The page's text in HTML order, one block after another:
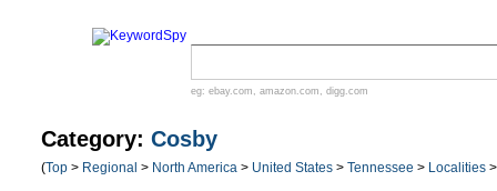
eg: ebay.com , amazon.com , digg.com
Category: Cosby
(Top > Regional > North America > United States > Tennessee > Localities